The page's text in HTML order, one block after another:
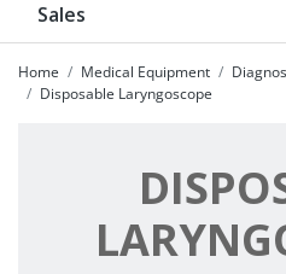
Sales
Home Medical Equipment
Disposable Laryngoscope